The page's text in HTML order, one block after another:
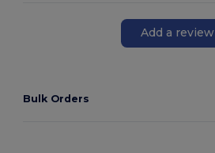
Add a review
Bulk Orders